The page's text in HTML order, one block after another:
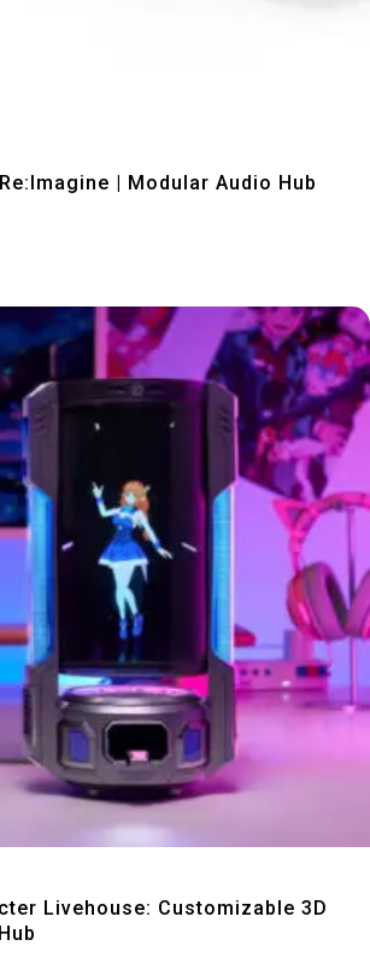
| Modular Audio Hub
Livehouse: Customizable 3D